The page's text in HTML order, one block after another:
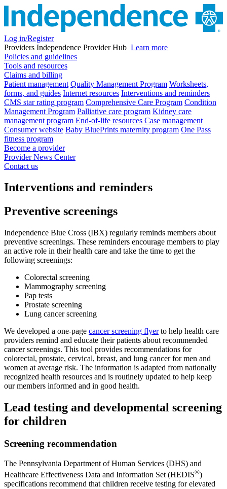
Log in/Register
Providers Independence Provider Hub Learn more
Policies and guidelines
Tools and resources
Claims and billing
Patient management Quality Management Program Worksheets,
forms, and guides Internet resources Interventions and reminders
CMS star rating program Comprehensive Care Program Condition
Management Program Palliative care program Kidney care
management program End-of-life resources Case management
Consumer website Baby BluePrints maternity program One Pass
fitness program
Become a provider
Provider News Center
Contact us
Interventions and reminders
Preventive screenings
Independence Blue Cross (IBX) regularly reminds members about
preventive screenings. These reminders encourage members to play
an active role in their health care and take the time to get the
following screenings:
Colorectal screening
Mammography screening
Pap tests
Prostate screening
Lung cancer screening
We developed a one-page cancer screening flyerto help health care
providers remind and educate their patients about recommended
cancer screenings. This tool provides recommendations for
colorectal, prostate, cervical, breast, and lung cancer for men and
women at average risk. The information is adapted from nationally
recognized health resources and is routinely updated to help keep
our members informed and in good health.
Lead testing and developmental screening
for children
Screening recommendation
The Pennsylvania Department of Human Services (DHS) and
Healthcare Effectiveness Data and Information Set (HEDIS®)
specifications recommend that children receive testing for elevated